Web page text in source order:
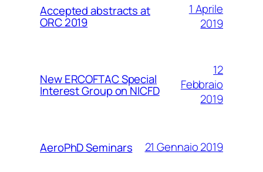
Accepted abstracts at
ORC 2019
1 Aprile
2019
New ERCOFTAC Special
Interest Group on NICFD
12
Febbraio
2019
AeroPhD Seminars 21 Gennaio 2019